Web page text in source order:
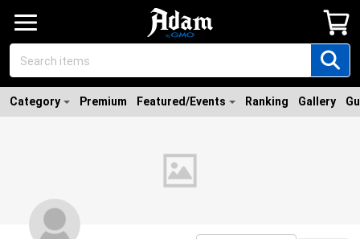
Category Premium Featured/Events Ranking Gallery